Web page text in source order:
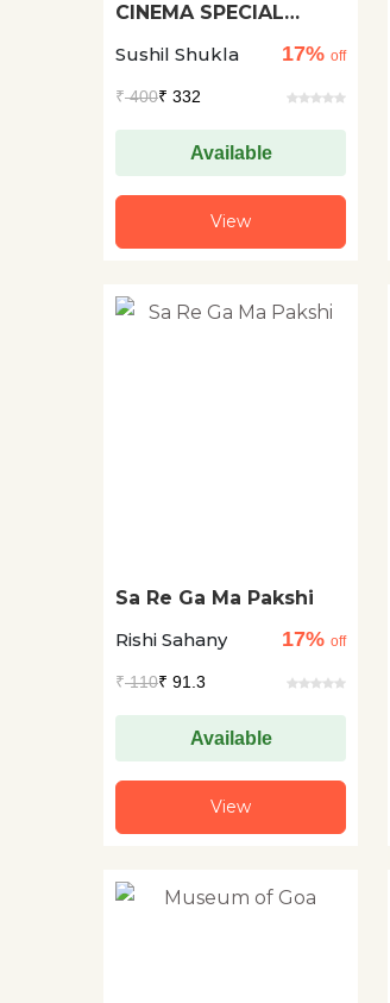
CINEMA SPECIAL
Sushil Shukla
17% off
₹400₹ 332
Available
View
Sa Re Ga Ma Pakshi
Rishi Sahany
17% off
₹110₹ 91.3
Available
View